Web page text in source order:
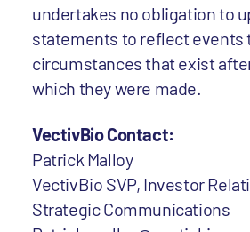
undertakes no obligation to
statements to reflect events
circumstances that exist
which they were made.
VectivBio Contact:
Patrick Malloy
VectivBio SVP, Investor
Strategic Communications